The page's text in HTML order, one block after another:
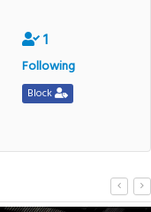
1
Following
Block